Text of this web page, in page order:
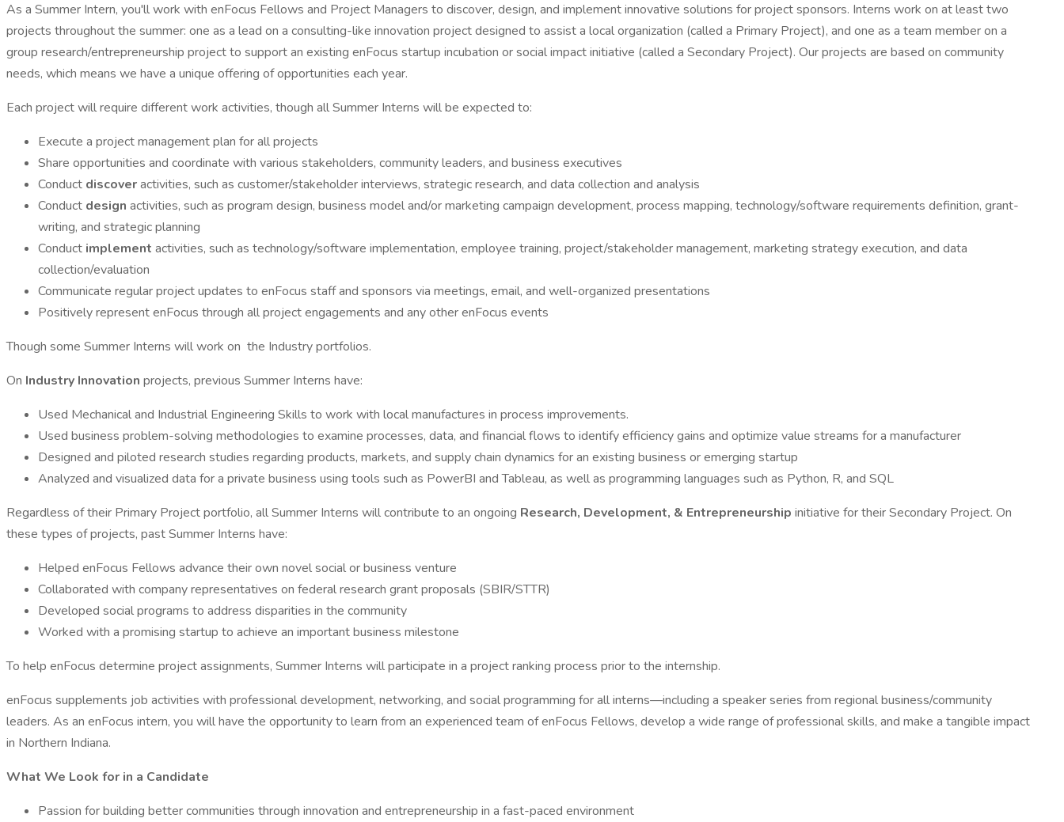
As a Summer Intern, you'll work with enFocus Fellows and Project Managers to discover, design, and implement innovative solutions for project sponsors. Interns work on at least two
projects throughout the summer: one as a lead on a consulting-like innovation project designed to assist a local organization (called a Primary Project), and one as a team member on a
group research/entrepreneurship project to support an existing enFocus startup incubation or social impact initiative (called a Secondary Project). Our projects are based on community
needs, which means we have a unique offering of opportunities each year.
Each project will require different work activities, though all Summer Interns will be expected to:
Execute a project management plan for all projects
Share opportunities and coordinate with various stakeholders, community leaders, and business executives
Conduct discoveractivities, such as customer/stakeholder interviews, strategic research, and data collection and analysis
Conduct design activities, such as program design, business model and/or marketing campaign development, process mapping, technology/software requirements definition, grant-
writing, and strategic planning
Conduct implement activities, such as technology/software implementation, employee training, project/stakeholder management, marketing strategy execution, and data
collection/evaluation
Communicate regular project updates to enFocus staff and sponsors via meetings, email, and well-organized presentations
Positively represent enFocus through all project engagements and any other enFocus events
Though some Summer Interns will work on the Industry portfolios.
On Industry Innovation projects, previous Summer Interns have:
Used Mechanical and Industrial Engineering Skills to work with local manufactures in process improvements.
Used business problem-solving methodologies to examine processes, data, and financial flows to identify efficiency gains and optimize value streams for a manufacturer
Designed and piloted research studies regarding products, markets, and supply chain dynamics for an existing business or emerging startup
Analyzed and visualized data for a private business using tools such as PowerBI and Tableau, as well as programming languages such as Python, R, and SQL
Regardless of their Primary Project portfolio, all Summer Interns will contribute to an ongoing Research, Development, & Entrepreneurship initiative for their Secondary Project. On
these types of projects, past Summer Interns have:
Helped enFocus Fellows advance their own novel social or business venture
Collaborated with company representatives on federal research grant proposals (SBIR/STTR)
Developed social programs to address disparities in the community
Worked with a promising startup to achieve an important business milestone
To help enFocus determine project assignments, Summer Interns will participate in a project ranking process prior to the internship.
enFocus supplements job activities with professional development, networking, and social programming for all interns—including a speaker series from regional business/community
leaders. As an enFocus intern, you will have the opportunity to learn from an experienced team of enFocus Fellows, develop a wide range of professional skills, and make a tangible impact
in Northern Indiana.
What We Look for in a Candidate
Passion for building better communities through innovation and entrepreneurship in a fast-paced environment